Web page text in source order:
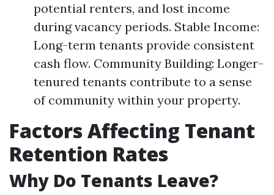
potential renters, and lost income
during vacancy periods. Stable Income:
Long-term tenants provide consistent
cash flow. Community Building: Longer-
tenured tenants contribute to a sense
of community within your property.
Factors Affecting Tenant
Retention Rates
Why Do Tenants Leave?